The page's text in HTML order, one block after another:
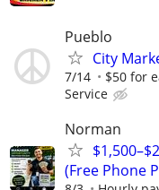
Pueblo
City
7/14 $50 for
Service
Norman
(Free Phone